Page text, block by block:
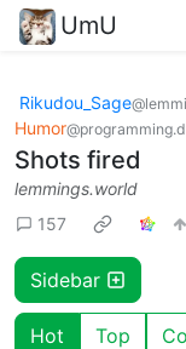
UmU
Rikudou_Sage
Humor
Shots fired
lemmings.world
157
Sidebar
Hot Top